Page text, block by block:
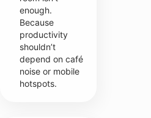
enough.
Because
productivity
shouldn’t
depend on café
noise or mobile
hotspots.